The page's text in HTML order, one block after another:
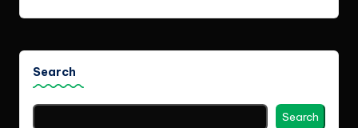
Search
Search